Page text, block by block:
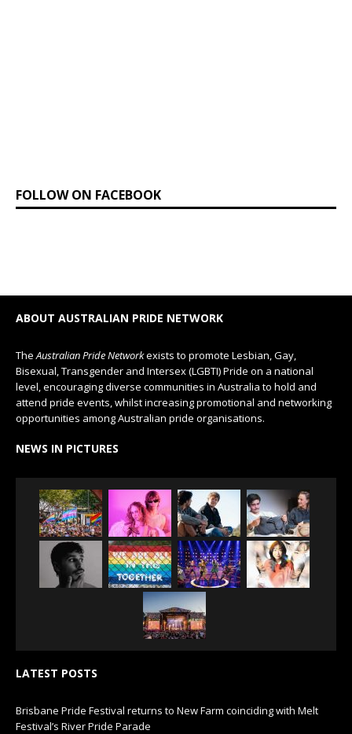
FOLLOW ON FACEBOOK
ABOUT AUSTRALIAN PRIDE NETWORK
The Australian Pride Networkexists to promote Lesbian, Gay,
Bisexual, Transgender and Intersex (LGBTI) Pride on a national
level, encouraging diverse communities in Australia to hold and
attend pride events, whilst increasing promotional and networking
opportunities among Australian pride organisations.
NEWS IN PICTURES
LATEST POSTS
Brisbane Pride Festival returns to New Farm coinciding with Melt
Festival’s River Pride Parade